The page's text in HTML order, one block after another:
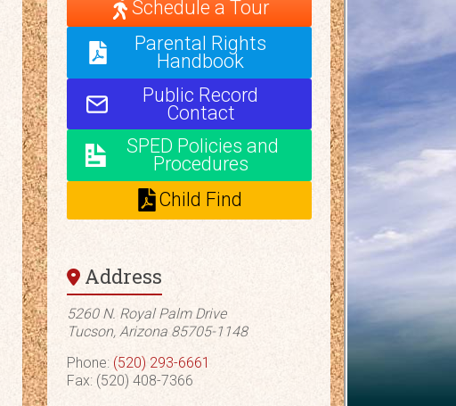
Schedule a Tour
Parental Rights
Handbook
Public Record
Contact
SPED Policies and
Procedures
Child Find
Address
5260 N. Royal Palm Drive
Tucson, Arizona 85705-1148
Phone: (520) 293-6661
Fax: (520) 408-7366